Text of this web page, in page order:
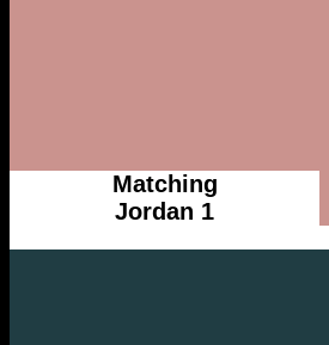
Matching
Jordan 1